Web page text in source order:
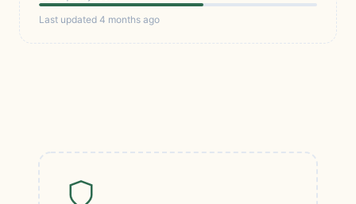
Last updated 4 months ago